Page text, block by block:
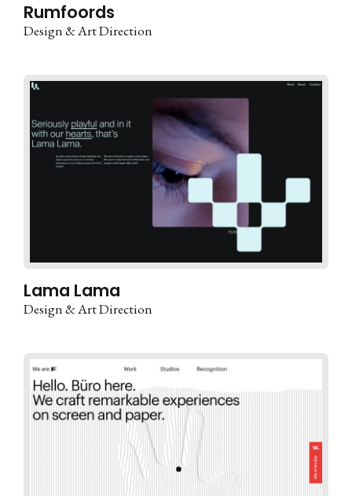
Rumfoords
Design & Art Direction
Lama Lama
Design & Art Direction